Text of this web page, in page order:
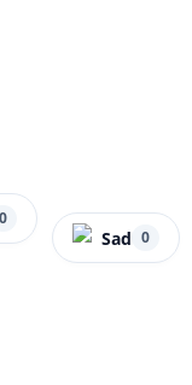
0
Sad 0